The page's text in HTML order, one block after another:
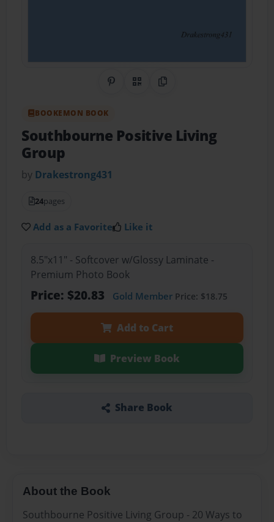
Share on Pinterest
QR CodeCopy Link
BOOKEMON BOOK
Southbourne Positive Living
Group
by Drakestrong431
24pages
Add as a Favorite Like it
8.5"x11" - Softcover w/Glossy Laminate -
Premium Photo Book
Price: $20.83 Gold MemberPrice: $18.75
Add to Cart
Preview Book
Share Book
About the Book
Southbourne Positive Living Group - 20 Ways to